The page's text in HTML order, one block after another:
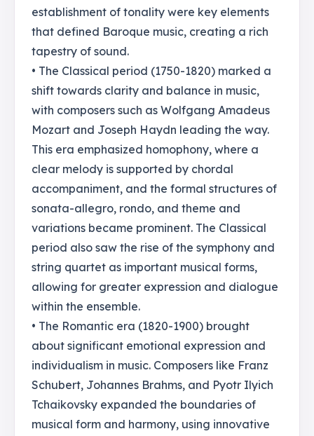
establishment of tonality were key elements
that defined Baroque music, creating a rich
tapestry of sound.
• The Classical period (1750-1820) marked a
shift towards clarity and balance in music,
with composers such as Wolfgang Amadeus
Mozart and Joseph Haydn leading the way.
This era emphasized homophony, where a
clear melody is supported by chordal
accompaniment, and the formal structures of
sonata-allegro, rondo, and theme and
variations became prominent. The Classical
period also saw the rise of the symphony and
string quartet as important musical forms,
allowing for greater expression and dialogue
within the ensemble.
• The Romantic era (1820-1900) brought
about significant emotional expression and
individualism in music. Composers like Franz
Schubert, Johannes Brahms, and Pyotr Ilyich
Tchaikovsky expanded the boundaries of
musical form and harmony, using innovative